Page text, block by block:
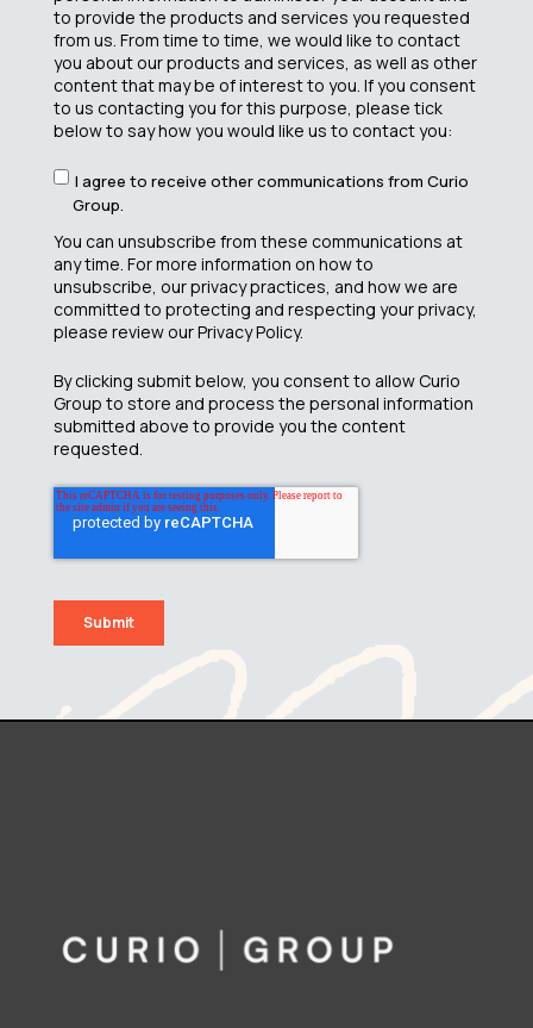
to provide the products and services you requested
from us. From time to time, we would like to contact
you about our products and services, as well as other
content that may be of interest to you. If you consent
to us contacting you for this purpose, please tick
below to say how you would like us to contact you:
I agree to receive other communications from Curio
Group.
You can unsubscribe from these communications at
any time. For more information on how to
unsubscribe, our privacy practices, and how we are
committed to protecting and respecting your privacy,
please review our Privacy Policy.
By clicking submit below, you consent to allow Curio
Group to store and process the personal information
submitted above to provide you the content
requested.